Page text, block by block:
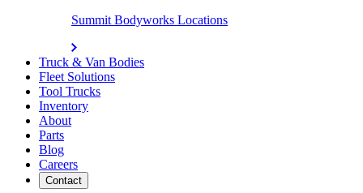
Summit Bodyworks Locations
Truck & Van Bodies
Fleet Solutions
Tool Trucks
Inventory
About
Parts
Blog
Careers
Contact